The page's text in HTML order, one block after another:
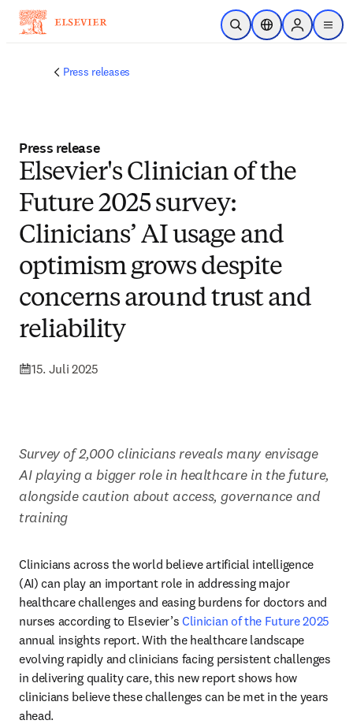
Zum Hauptinhalt wechseln
Suche öffnenStandortauswahl
Sign in to
menu
Press releases
Press release
Elsevier's Clinician of the
Future 2025 survey:
Clinicians’ AI usage and
optimism grows despite
concerns around trust and
reliability
15. Juli 2025
Survey of 2,000 clinicians reveals many envisage
AI playing a bigger role in healthcare in the future,
alongside caution about access, governance and
training
Clinicians across the world believe artificial intelligence
(AI) can play an important role in addressing major
healthcare challenges and easing burdens for doctors and
nurses according to Elsevier’s Clinician of the Future 2025
annual insights report. With the healthcare landscape
evolving rapidly and clinicians facing persistent challenges
in delivering quality care, this new report shows how
clinicians believe these challenges can be met in the years
ahead.